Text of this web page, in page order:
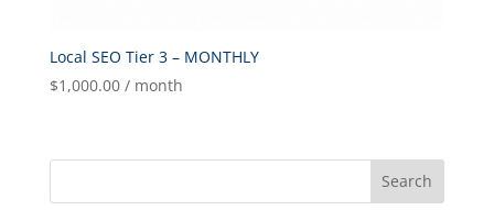
Local SEO Tier 3 – MONTHLY
$1,000.00 / month